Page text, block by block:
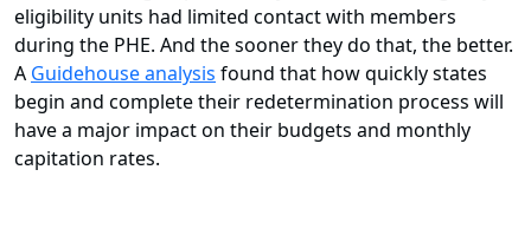
eligibility units had limited contact with members
during the PHE. And the sooner they do that, the better.
A Guidehouse analysis found that how quickly states
begin and complete their redetermination process will
have a major impact on their budgets and monthly
capitation rates.